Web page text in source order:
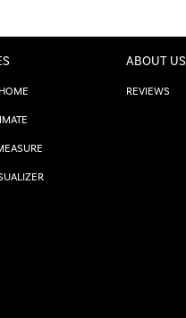
ABOUT US
REVIEWS